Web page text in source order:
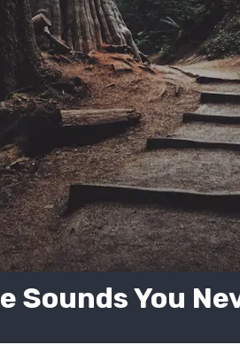
Sounds You